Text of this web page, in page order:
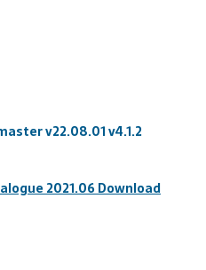
v22.08.01 v4.1.2
2021.06 Download